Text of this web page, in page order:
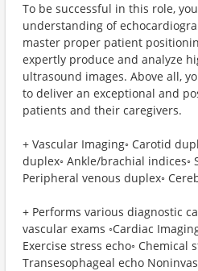
To be successful in this role,
understanding of
master proper patient
expertly produce and analyze
ultrasound images. Above all,
to deliver an exceptional and
patients and their caregivers.
+ Vascular Imaging◦ Carotid
duplex◦ Ankle/brachial indices◦
Peripheral venous duplex◦
+ Performs various diagnostic
vascular exams ◦Cardiac
Exercise stress echo◦ Chemical
Transesophageal echo